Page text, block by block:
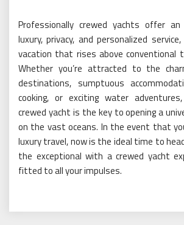
Professionally crewed yachts offer
luxury, privacy, and personalized
vacation that rises above conventional
Whether you’re attracted to the
destinations, sumptuous
cooking, or exciting water
crewed yacht is the key to opening a
on the vast oceans. In the event that
luxury travel, now is the ideal time to
the exceptional with a crewed yacht
fitted to all your impulses.